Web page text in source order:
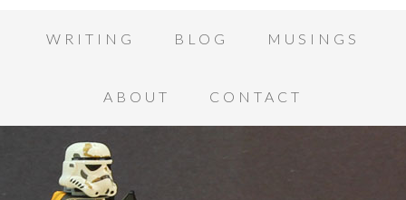
WRITING BLOG MUSINGS
ABOUT CONTACT